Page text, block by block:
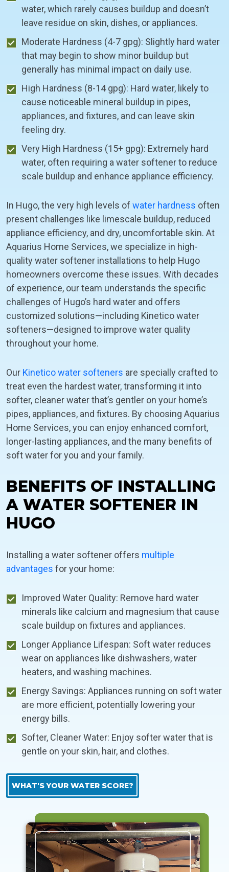
water, which rarely causes buildup and doesn’t
leave residue on skin, dishes, or appliances.
Moderate Hardness (4-7 gpg): Slightly hard water
that may begin to show minor buildup but
generally has minimal impact on daily use.
High Hardness (8-14 gpg): Hard water, likely to
cause noticeable mineral buildup in pipes,
appliances, and fixtures, and can leave skin
feeling dry.
Very High Hardness (15+ gpg): Extremely hard
water, often requiring a water softener to reduce
scale buildup and enhance appliance efficiency.
In Hugo, the very high levels of water hardness often
present challenges like limescale buildup, reduced
appliance efficiency, and dry, uncomfortable skin. At
Aquarius Home Services, we specialize in high-
quality water softener installations to help Hugo
homeowners overcome these issues. With decades
of experience, our team understands the specific
challenges of Hugo’s hard water and offers
customized solutions—including Kinetico water
softeners—designed to improve water quality
throughout your home.
Our Kinetico water softeners are specially crafted to
treat even the hardest water, transforming it into
softer, cleaner water that’s gentler on your home’s
pipes, appliances, and fixtures. By choosing Aquarius
Home Services, you can enjoy enhanced comfort,
longer-lasting appliances, and the many benefits of
soft water for you and your family.
BENEFITS OF INSTALLING
A WATER SOFTENER IN
HUGO
Installing a water softener offers multiple
advantages for your home:
Improved Water Quality: Remove hard water
minerals like calcium and magnesium that cause
scale buildup on fixtures and appliances.
Longer Appliance Lifespan: Soft water reduces
wear on appliances like dishwashers, water
heaters, and washing machines.
Energy Savings: Appliances running on soft water
are more efficient, potentially lowering your
energy bills.
Softer, Cleaner Water: Enjoy softer water that is
gentle on your skin, hair, and clothes.
WHAT'S YOUR WATER SCORE?